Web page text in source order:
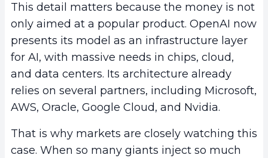
This detail matters because the money is not
only aimed at a popular product. OpenAI now
presents its model as an infrastructure layer
for AI, with massive needs in chips, cloud,
and data centers. Its architecture already
relies on several partners, including Microsoft,
AWS, Oracle, Google Cloud, and Nvidia.
That is why markets are closely watching this
case. When so many giants inject so much